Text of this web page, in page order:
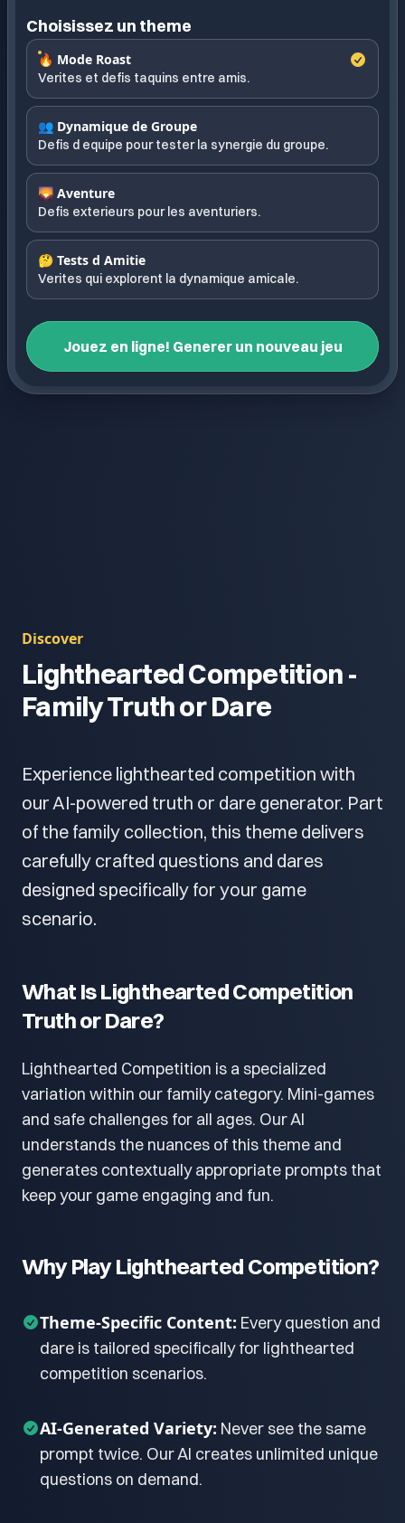
Choisissez un theme
🔥 Mode Roast
Verites et defis taquins entre amis.
👥 Dynamique de Groupe
Defis d equipe pour tester la synergie du groupe.
🌄 Aventure
Defis exterieurs pour les aventuriers.
🤔 Tests d Amitie
Verites qui explorent la dynamique amicale.
Jouez en ligne! Generer un nouveau jeu
Discover
Lighthearted Competition -
Family Truth or Dare
Experience lighthearted competition with
our AI-powered truth or dare generator. Part
of the family collection, this theme delivers
carefully crafted questions and dares
designed specifically for your game
scenario.
What Is Lighthearted Competition
Truth or Dare?
Lighthearted Competition is a specialized
variation within our family category. Mini-games
and safe challenges for all ages. Our AI
understands the nuances of this theme and
generates contextually appropriate prompts that
keep your game engaging and fun.
Why Play Lighthearted Competition?
Theme-Specific Content: Every question and
dare is tailored specifically for lighthearted
competition scenarios.
AI-Generated Variety: Never see the same
prompt twice. Our AI creates unlimited unique
questions on demand.